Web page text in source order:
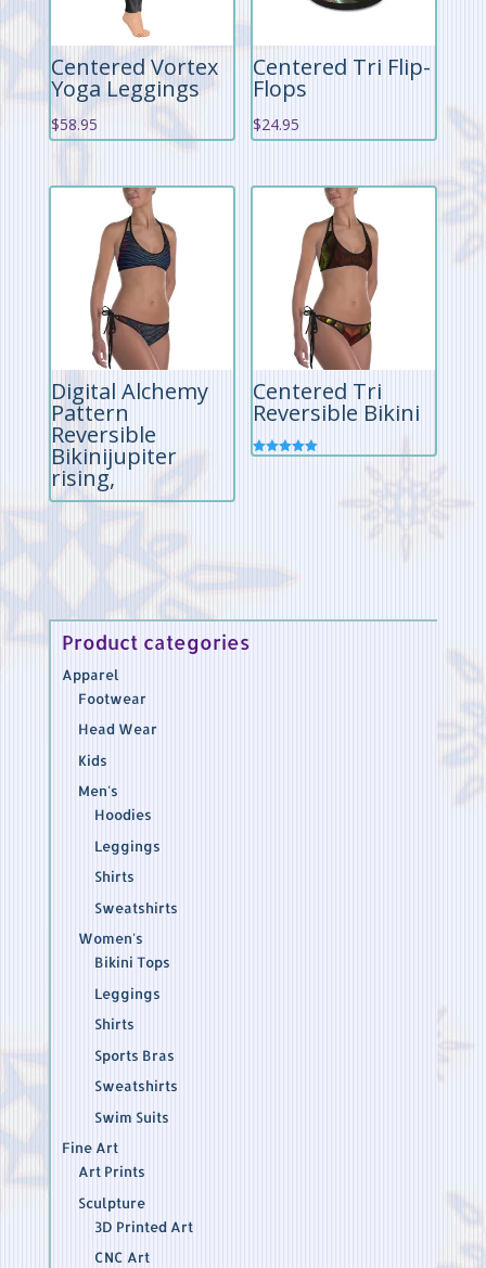
Centered Vortex
Yoga Leggings
$58.95
Centered Tri Flip-
Flops
$24.95
Digital Alchemy
Pattern
Reversible
Bikinijupiter
rising,
Centered Tri
Reversible Bikini
Product categories
Apparel
Footwear
Head Wear
Kids
Men's
Hoodies
Leggings
Shirts
Sweatshirts
Women's
Bikini Tops
Leggings
Shirts
Sports Bras
Sweatshirts
Swim Suits
Fine Art
Art Prints
Sculpture
3D Printed Art
CNC Art